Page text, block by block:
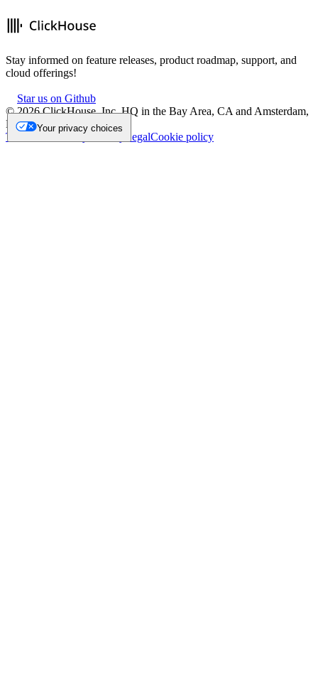
Stay informed on feature releases, product roadmap, support, and
cloud offerings!
Star us on Github
©2026ClickHouse, Inc. HQ in the Bay Area, CA and Amsterdam,
NL.
Trademark
Privacy LegalCookie policy
Your privacy choices